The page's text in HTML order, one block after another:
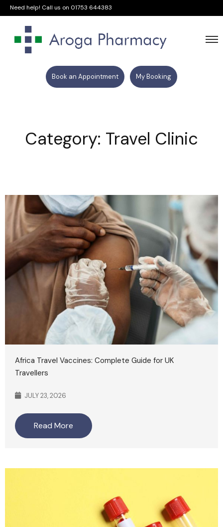
Need help! Call us on 01753 644383
Book an Appointment My Booking
Category: Travel Clinic
Africa Travel Vaccines: Complete Guide for UK
Travellers
JULY 23, 2026
Read More